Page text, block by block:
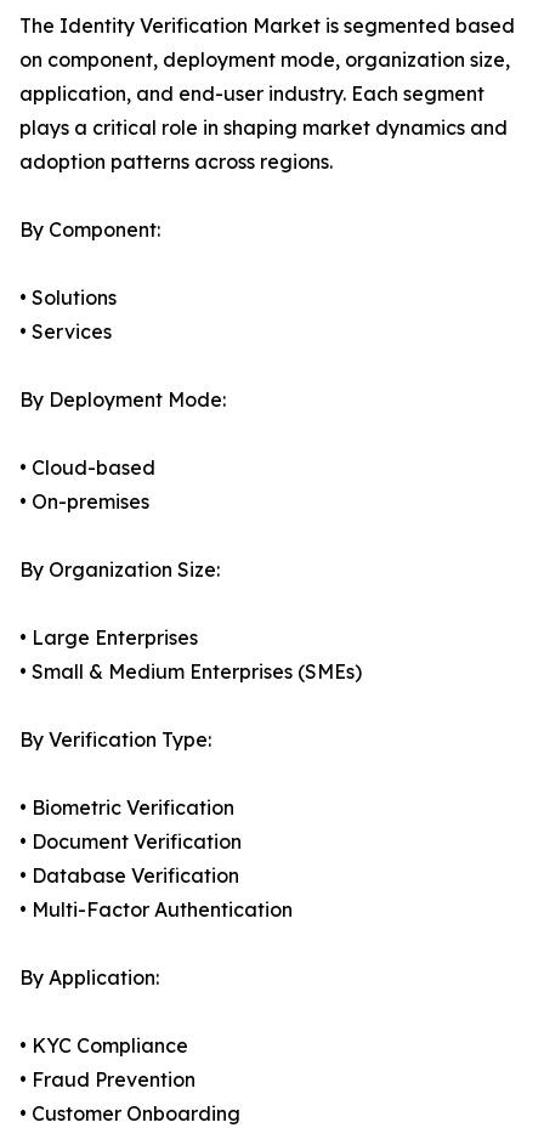
The Identity Verification Market is segmented based
on component, deployment mode, organization size,
application, and end-user industry. Each segment
plays a critical role in shaping market dynamics and
adoption patterns across regions.
By Component:
• Solutions
• Services
By Deployment Mode:
• Cloud-based
• On-premises
By Organization Size:
• Large Enterprises
• Small & Medium Enterprises (SMEs)
By Verification Type:
• Biometric Verification
• Document Verification
• Database Verification
• Multi-Factor Authentication
By Application:
• KYC Compliance
• Fraud Prevention
• Customer Onboarding